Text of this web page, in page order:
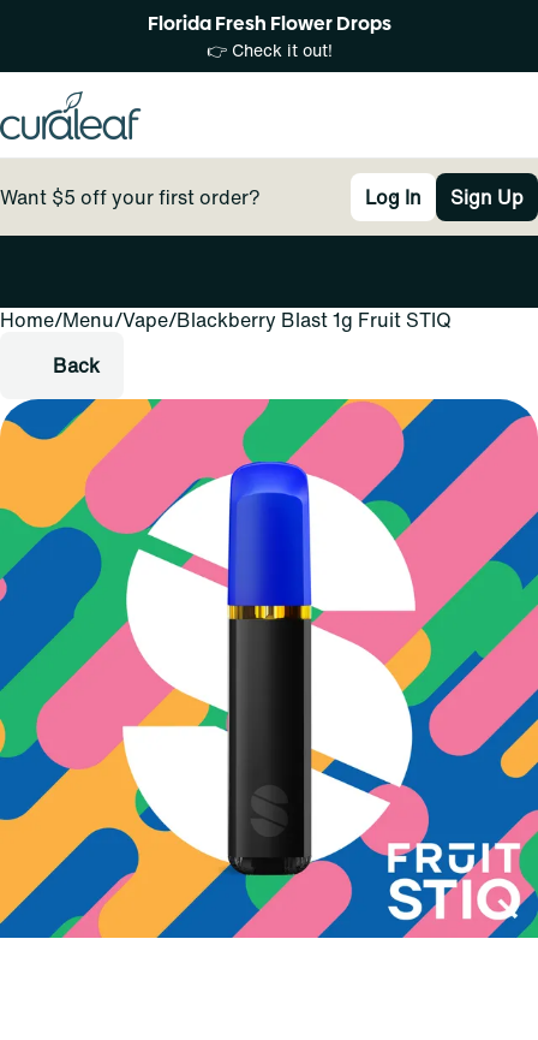
Florida Fresh Flower Drops
👉 Check it out!
Want $5 off your first order? Log In Sign Up
Home/Menu/Vape/Blackberry Blast 1g Fruit STIQ
Back
0